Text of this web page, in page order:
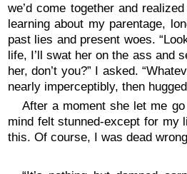
we’d come together and
learning about my parentage,
past lies and present woes.
life, I’ll swat her on the ass and
her, don’t you?” I asked.
nearly imperceptibly, then
After a moment she let me
mind felt stunned-except for my
this. Of course, I was dead